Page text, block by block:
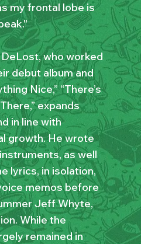
my frontal lobe is
who worked
debut album and
Nice,” “There’s
expands
in line with
growth. He wrote
as well
lyrics, in isolation,
memos before
Jeff Whyte,
While the
remained in